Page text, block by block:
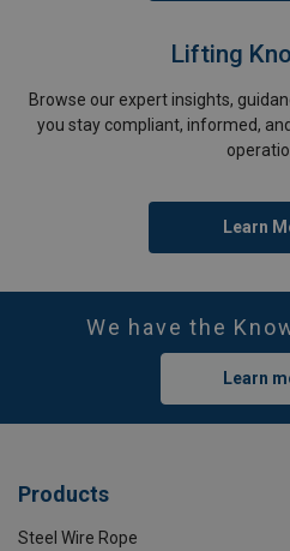
Lifting
Browse our expert insights,
you stay compliant, informed,
Learn
We have the
Learn
Products
Steel Wire Rope